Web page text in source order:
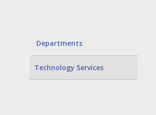
Departments
Technology Services